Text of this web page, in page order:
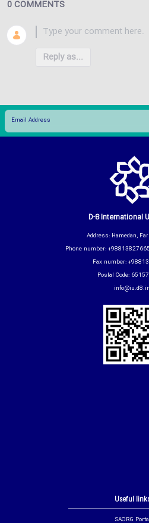
0 COMMENTS
Reply as...
Useful
SAORG
D-8 International
Address: Hamedan,
Phone number:
Fax number:
Postal Code: